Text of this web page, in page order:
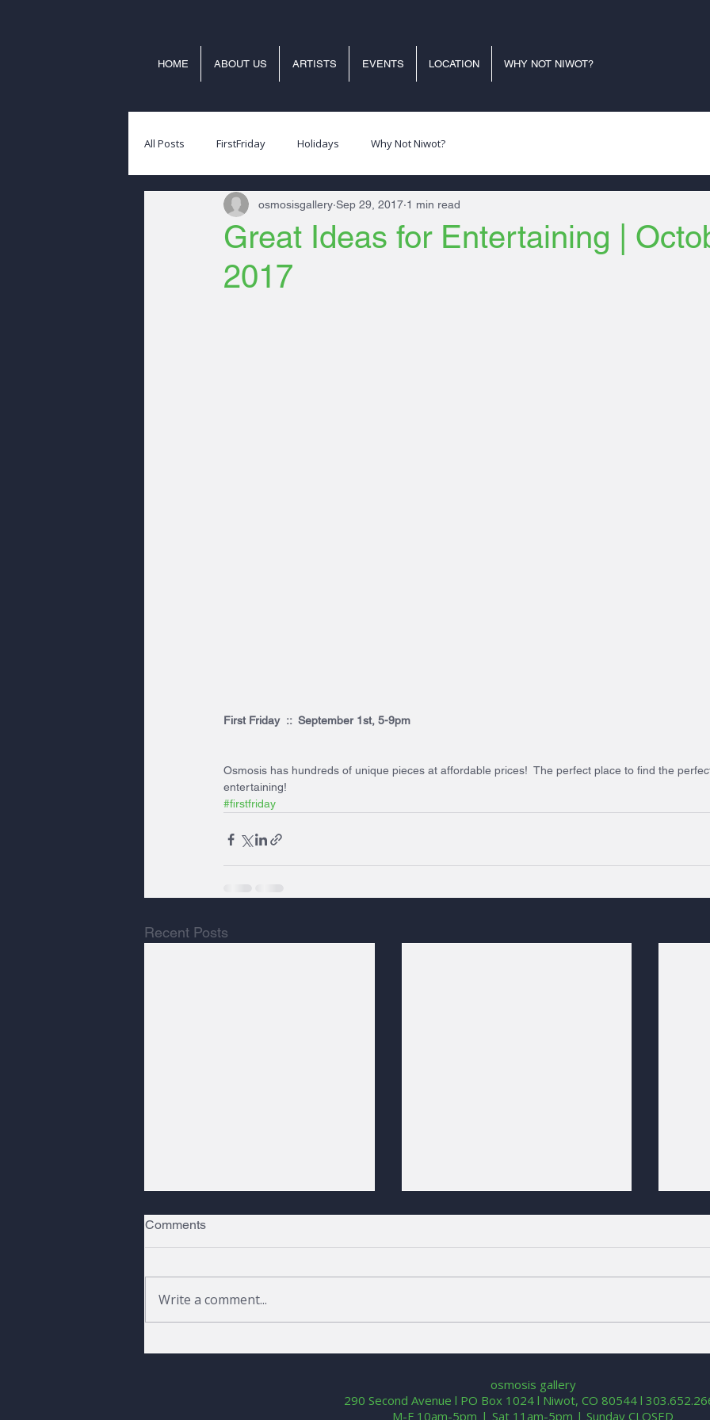
HOME ABOUT US ARTISTS EVENTS LOCATION WHY NOT NIWOT?
All Posts FirstFriday Holidays Why Not Niwot?
Great Ideas for Entertaining |
2017
osmosisgallery Sep 29, 2017 1 min read
First Friday  ::  September 1st, 5-9pm
Osmosis has hundreds of unique pieces at affordable prices!  The perfect place to find the
entertaining!
#firstfriday
Recent Posts
Comments
Write a comment...
osmosis gallery
290 Second Avenue l PO Box 1024 l Niwot, CO 80544 l
M-F 10am-5pm l Sat 11am-5pm | Sunday CLOSED